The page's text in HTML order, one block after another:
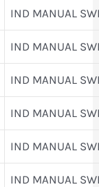
IND MANUAL
IND MANUAL
IND MANUAL
IND MANUAL
IND MANUAL
IND MANUAL